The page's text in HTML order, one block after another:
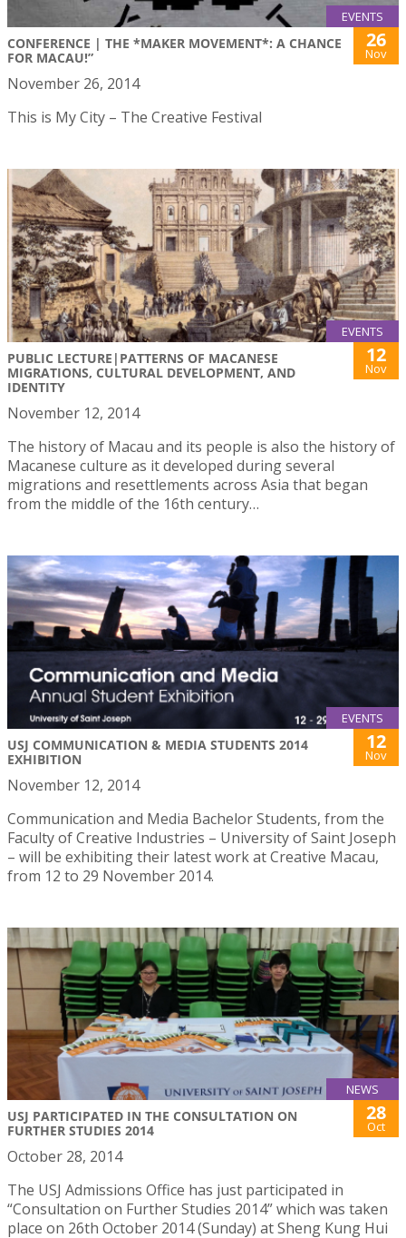
EVENTS
CONFERENCE | THE *MAKER MOVEMENT*: A CHANCE
FOR MACAU!”
26
Nov
November 26, 2014
This is My City – The Creative Festival
EVENTS
PUBLIC LECTURE|PATTERNS OF MACANESE
MIGRATIONS, CULTURAL DEVELOPMENT, AND
IDENTITY
12
Nov
November 12, 2014
The history of Macau and its people is also the history of
Macanese culture as it developed during several
migrations and resettlements across Asia that began
from the middle of the 16th century…
EVENTS
USJ COMMUNICATION & MEDIA STUDENTS 2014
EXHIBITION
12
Nov
November 12, 2014
Communication and Media Bachelor Students, from the
Faculty of Creative Industries – University of Saint Joseph
– will be exhibiting their latest work at Creative Macau,
from 12 to 29 November 2014.
NEWS
USJ PARTICIPATED IN THE CONSULTATION ON
FURTHER STUDIES 2014
28
Oct
October 28, 2014
The USJ Admissions Office has just participated in
“Consultation on Further Studies 2014” which was taken
place on 26th October 2014 (Sunday) at Sheng Kung Hui